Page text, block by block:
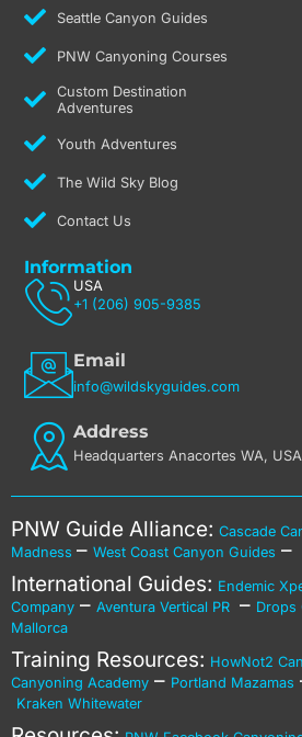
Seattle Canyon Guides
PNW Canyoning Courses
Custom Destination
Adventures
Youth Adventures
The Wild Sky Blog
Contact Us
Information
USA
+1 (206) 905-9385
Email
info@wildskyguides.com
Address
Headquarters Anacortes WA, USA
PNW Guide Alliance: Cascade
Madness – West Coast Canyon Guides –
International Guides: Endemic
Company – Aventura Vertical PR – Drops
Mallorca
Training Resources: HowNot2
Canyoning Academy – Portland Mazamas
Kraken Whitewater